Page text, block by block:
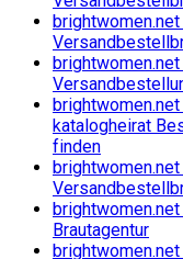
katalogheirat
finden
Brautagentur